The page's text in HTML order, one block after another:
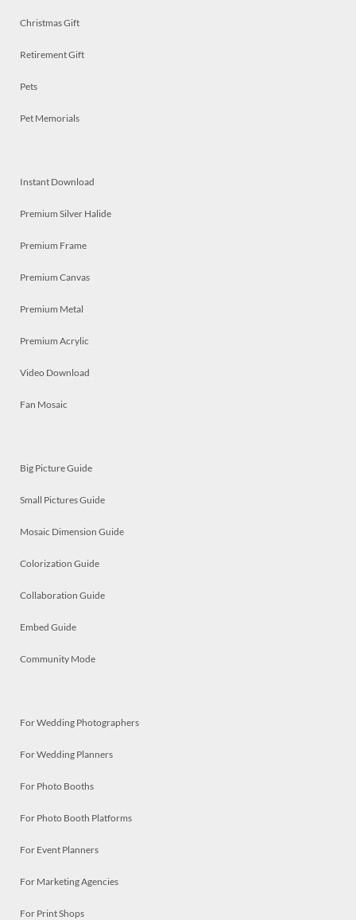
Christmas Gift
Retirement Gift
Pets
Pet Memorials
Instant Download
Premium Silver Halide
Premium Frame
Premium Canvas
Premium Metal
Premium Acrylic
Video Download
Fan Mosaic
Big Picture Guide
Small Pictures Guide
Mosaic Dimension Guide
Colorization Guide
Collaboration Guide
Embed Guide
Community Mode
For Wedding Photographers
For Wedding Planners
For Photo Booths
For Photo Booth Platforms
For Event Planners
For Marketing Agencies
For Print Shops